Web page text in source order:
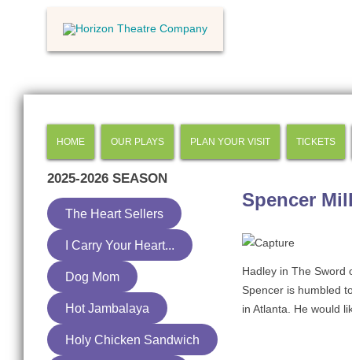
HOME OUR PLAYS PLAN YOUR VISIT TICKETS
Spencer
Hadley in The Sword
Spencer is humbled
in Atlanta. He would
2025-2026 SEASON
The Heart Sellers
I Carry Your Heart...
Dog Mom
Hot Jambalaya
Holy Chicken Sandwich